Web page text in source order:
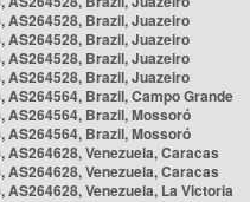
AS264528, Brazil, Juazeiro
AS264528, Brazil, Juazeiro
AS264528, Brazil, Juazeiro
AS264528, Brazil, Juazeiro
AS264564, Brazil, Campo Grande
AS264564, Brazil, Mossoró
AS264564, Brazil, Mossoró
AS264628, Venezuela, Caracas
AS264628, Venezuela, Caracas
AS264628, Venezuela, La Victoria